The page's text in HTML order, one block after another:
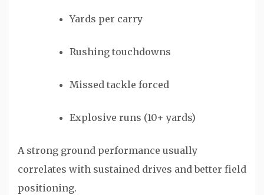
Yards per carry
Rushing touchdowns
Missed tackle forced
Explosive runs (10+ yards)
A strong ground performance usually
correlates with sustained drives and better field
positioning.